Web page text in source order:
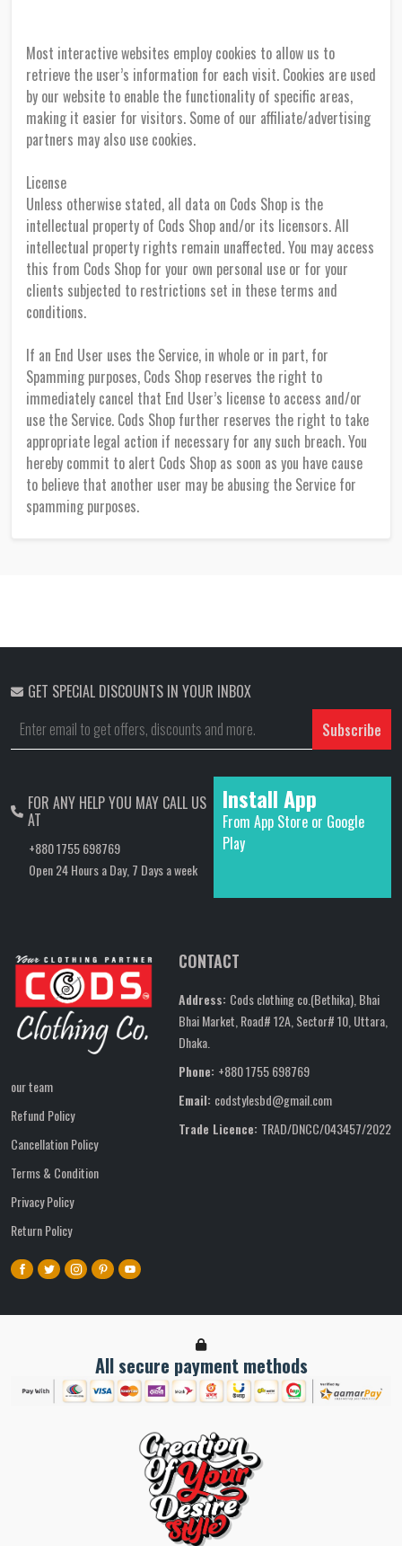
Most interactive websites employ cookies to allow us to
retrieve the user’s information for each visit. Cookies are used
by our website to enable the functionality of specific areas,
making it easier for visitors. Some of our affiliate/advertising
partners may also use cookies.
License
Unless otherwise stated, all data on Cods Shop is the
intellectual property of Cods Shop and/or its licensors. All
intellectual property rights remain unaffected. You may access
this from Cods Shop for your own personal use or for your
clients subjected to restrictions set in these terms and
conditions.
If an End User uses the Service, in whole or in part, for
Spamming purposes, Cods Shop reserves the right to
immediately cancel that End User’s license to access and/or
use the Service. Cods Shop further reserves the right to take
appropriate legal action if necessary for any such breach. You
hereby commit to alert Cods Shop as soon as you have cause
to believe that another user may be abusing the Service for
spamming purposes.
GET SPECIAL DISCOUNTS IN YOUR INBOX
Subscribe
FOR ANY HELP YOU MAY CALL US
AT
+880 1755 698769
Open 24 Hours a Day, 7 Days a week
Install App
From App Store or Google
Play
our team
Refund Policy
Cancellation Policy
Terms & Condition
Privacy Policy
Return Policy
CONTACT
Address: Cods clothing co.(Bethika), Bhai
Bhai Market, Road# 12A, Sector# 10, Uttara,
Dhaka.
Phone: +880 1755 698769
Email: codstylesbd@gmail.com
Trade Licence: TRAD/DNCC/043457/2022
All secure payment methods